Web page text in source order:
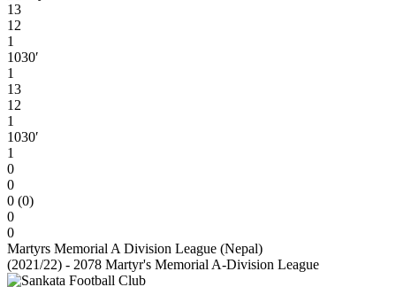
13
12
1
1030′
1
13
12
1
1030′
1
0
0
0 (0)
0
0
Martyrs Memorial A Division League (Nepal)
(2021/22) - 2078 Martyr's Memorial A-Division League